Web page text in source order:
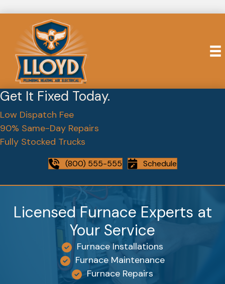
Get It Fixed Today.
Low Dispatch Fee
90% Same-Day Repairs
Fully Stocked Trucks
(800) 555-555 Schedule
Licensed Furnace Experts at
Your Service
Furnace Installations
Furnace Maintenance
Furnace Repairs